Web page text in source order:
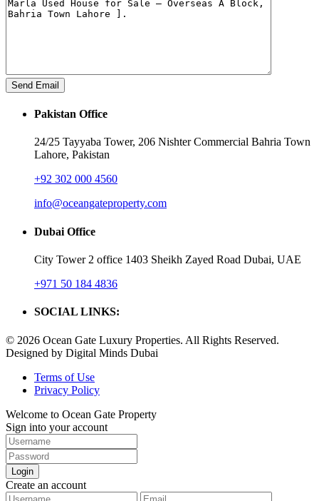
Pakistan Office
24/25 Tayyaba Tower, 206 Nishter Commercial Bahria Town
Lahore, Pakistan
+92 302 000 4560‬
info@oceangateproperty.com
Dubai Office
City Tower 2 office 1403 Sheikh Zayed Road Dubai, UAE
+971 50 184 4836
SOCIAL LINKS:
© 2026 Ocean Gate Luxury Properties. All Rights Reserved.
Designed by Digital Minds Dubai
Terms of Use
Privacy Policy
Welcome to Ocean Gate Property
Sign into your account
Login
Create an account